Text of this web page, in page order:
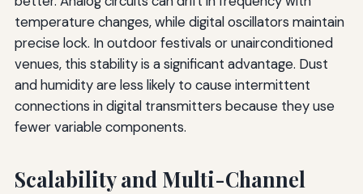
temperature changes, while digital oscillators maintain
precise lock. In outdoor festivals or unairconditioned
venues, this stability is a significant advantage. Dust
and humidity are less likely to cause intermittent
connections in digital transmitters because they use
fewer variable components.
Scalability and Multi-Channel